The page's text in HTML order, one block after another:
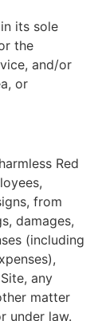
its sole
the
and/or
or
Red
from
damages,
(including
any
matter
under law.